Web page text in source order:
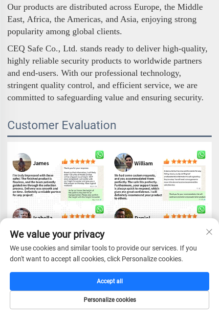
Our products are distributed across Europe, the Middle
East, Africa, the Americas, and Asia, enjoying strong
popularity among global clients.
CEQ Safe Co., Ltd. stands ready to deliver high-quality,
highly reliable security products to worldwide partners
and end-users. With our professional technology,
stringent quality control, and efficient service, we are
committed to safeguarding value and ensuring security.
Customer Evaluation
We value your privacy
We use cookies and similar tools to provide our services. If you
don't want to accept all cookies, click Personalize cookies.
Personalize cookies
Accept all